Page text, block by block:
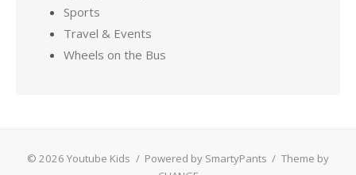
Sports
Travel & Events
Wheels on the Bus
© 2026 Youtube Kids / Powered by SmartyPants / Theme by